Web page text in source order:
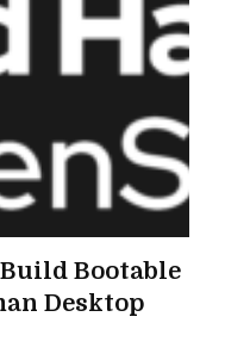
Bootable
Desktop